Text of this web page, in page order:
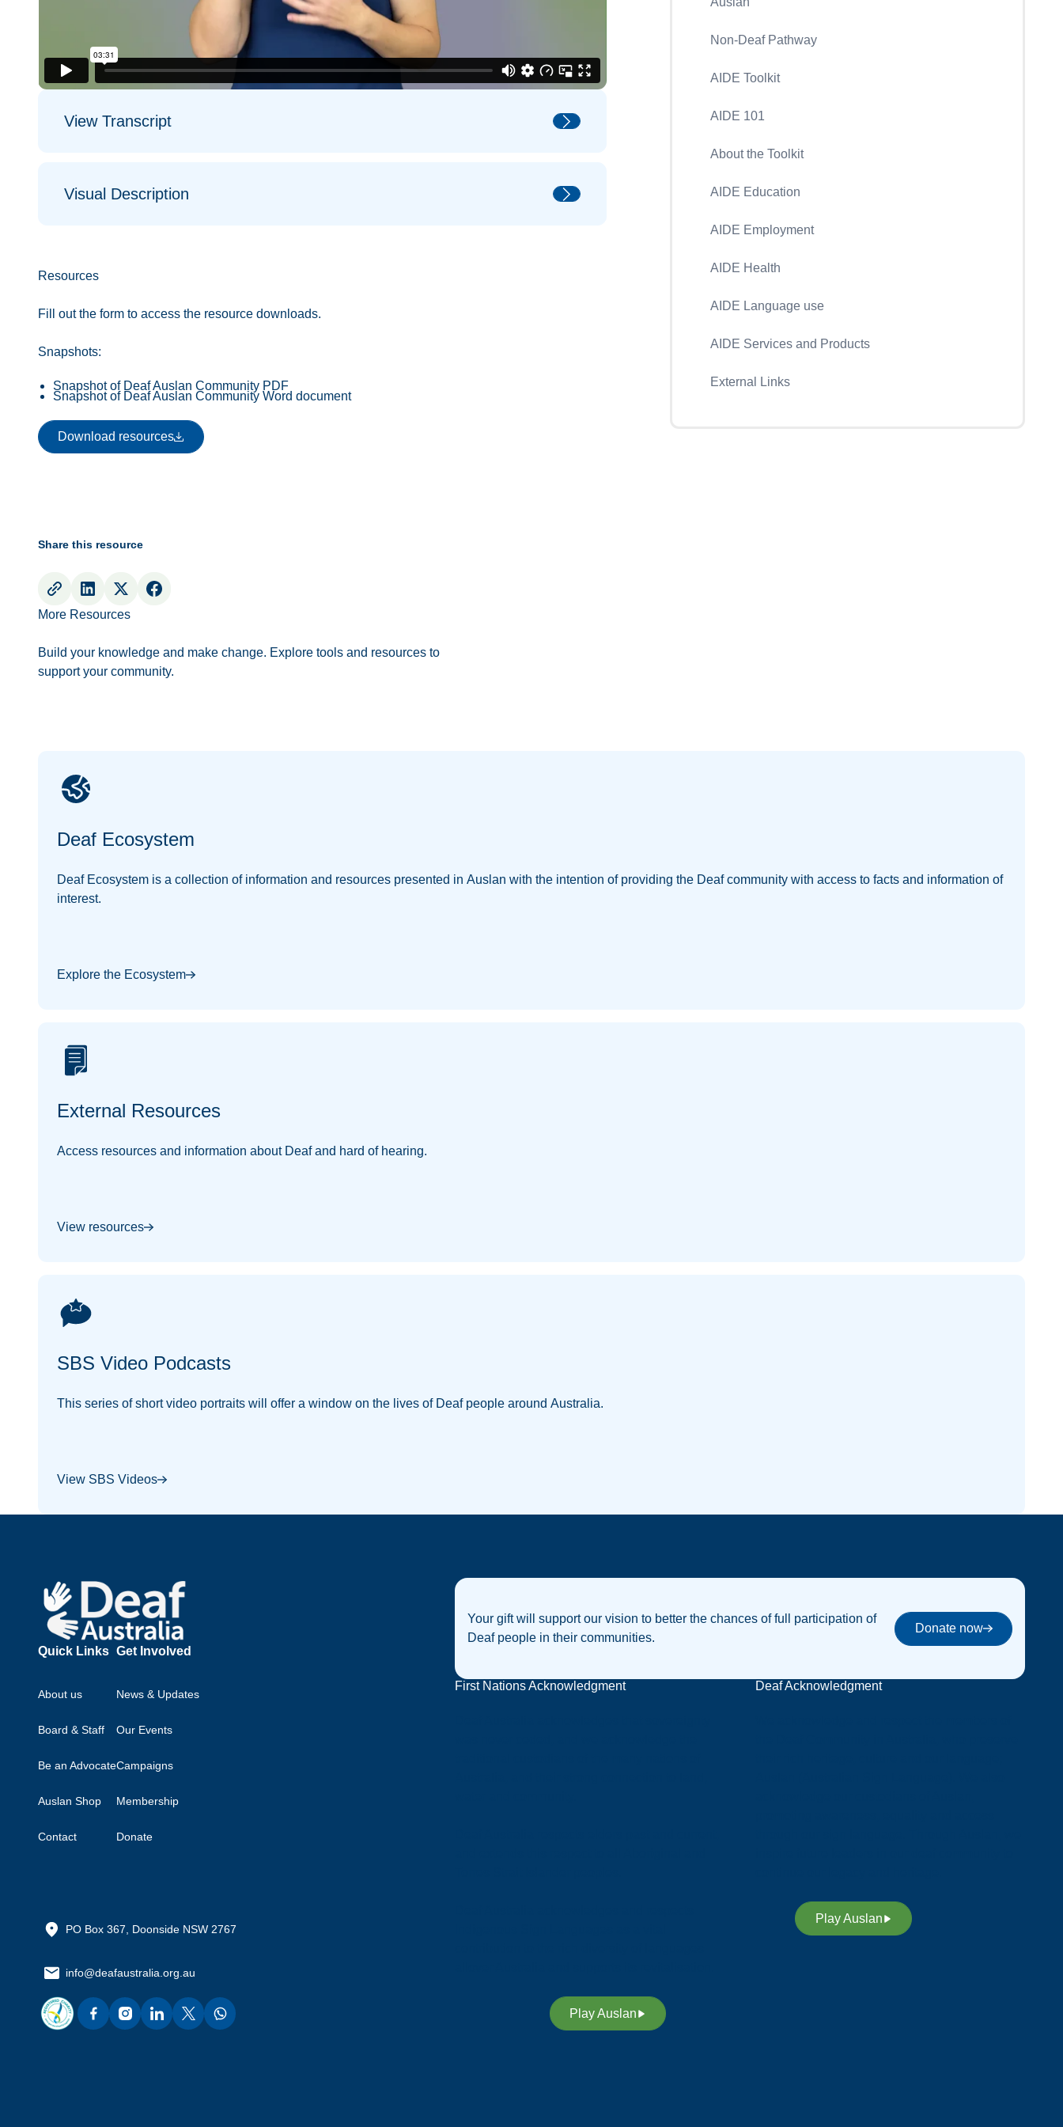
View Transcript
Visual Description
Resources
Fill out the form to access the resource downloads.
Snapshots:
Snapshot of Deaf Auslan Community PDF
Snapshot of Deaf Auslan Community Word document
Download resources
Download resources
Share this resource
Non-Deaf Pathway
AIDE Toolkit
AIDE 101
About the Toolkit
AIDE Education
AIDE Employment
AIDE Health
AIDE Language use
AIDE Services and Products
External Links
More Resources
Build your knowledge and make change. Explore tools and resources to
support your community.
Deaf Ecosystem
Deaf Ecosystem is a collection of information and resources presented in Auslan with the intention of providing the Deaf community with access to facts and information of
interest.
Explore the Ecosystem
External Resources
Access resources and information about Deaf and hard of hearing.
View resources
SBS Video Podcasts
This series of short video portraits will offer a window on the lives of Deaf people around Australia.
View SBS Videos
Quick Links
About us
Board & Staff
Be an Advocate
Auslan Shop
Contact
Get Involved
News & Updates
Our Events
Campaigns
Membership
Donate
PO Box 367, Doonside NSW 2767
info@deafaustralia.org.au
Your gift will support our vision to better the chances of full participation of
Deaf people in their communities.
Donate now
Donate now
First Nations Acknowledgment
Play Auslan
Deaf Acknowledgment
Play Auslan